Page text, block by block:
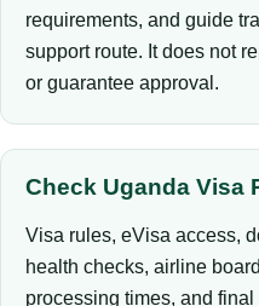
requirements, and guide
support route. It does not
or guarantee approval.
Check Uganda Visa
Visa rules, eVisa access,
health checks, airline
processing times, and